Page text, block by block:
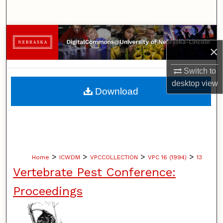
×
Switch to
desktopview
Browse Collections
My Account
About
Home > ICWDM > VPCCOLLECTION > VPC 16 (1994) > 13
Vertebrate Pest Conference:
Proceedings
Download